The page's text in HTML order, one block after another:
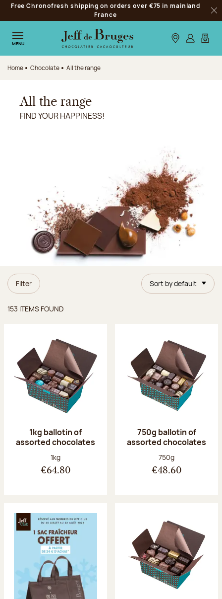
Jump to navigation
Jump to the main content
Jump to the footer
Free Chronofresh shipping on orders over €75 in mainland
France
MENU Our stores
Log inMy
Home Chocolate All the range
All the range
FIND YOUR HAPPINESS!
Filter Sort by default
153 ITEMS FOUND
1kg ballotin of
assorted chocolates
Net weight:
1kg
€64.80
750g ballotin of
assorted chocolates
Net weight:
750g
€48.60